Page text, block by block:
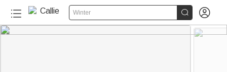
Winter  